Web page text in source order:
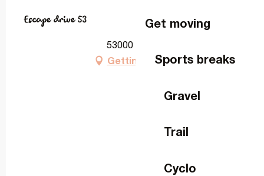
Get moving
Sports breaks
Gravel
Trail
Cyclo
Escape drive 53
53000 Laval
Getting there